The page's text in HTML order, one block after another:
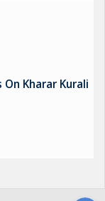
Kharar Kurali